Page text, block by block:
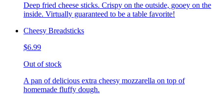
Deep fried cheese sticks. Crispy on the outside, gooey on the
inside. Virtually guaranteed to be a table favorite!
Cheesy Breadsticks
$6.99
Out of stock
A pan of delicious extra cheesy mozzarella on top of
homemade fluffy dough.